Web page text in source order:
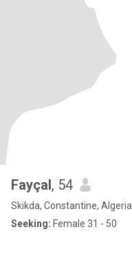
Fayçal, 54
Skikda, Constantine, Algeria
Seeking: Female 31 - 50